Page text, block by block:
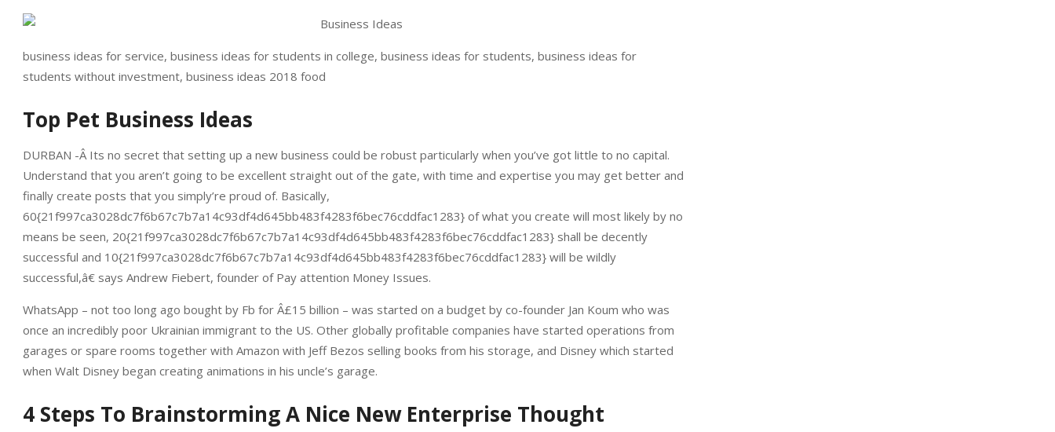
business ideas for service, business ideas for students in college, business ideas for students, business ideas for
students without investment, business ideas 2018 food
Top Pet Business Ideas
DURBAN -Â Its no secret that setting up a new business could be robust particularly when you’ve got little to no capital.
Understand that you aren’t going to be excellent straight out of the gate, with time and expertise you may get better and
finally create posts that you simply’re proud of. Basically,
60{21f997ca3028dc7f6b67c7b7a14c93df4d645bb483f4283f6bec76cddfac1283} of what you create will most likely by no
means be seen, 20{21f997ca3028dc7f6b67c7b7a14c93df4d645bb483f4283f6bec76cddfac1283} shall be decently
successful and 10{21f997ca3028dc7f6b67c7b7a14c93df4d645bb483f4283f6bec76cddfac1283} will be wildly
successful,â€ says Andrew Fiebert, founder of Pay attention Money Issues.
WhatsApp – not too long ago bought by Fb for Â£15 billion – was started on a budget by co-founder Jan Koum who was
once an incredibly poor Ukrainian immigrant to the US. Other globally profitable companies have started operations from
garages or spare rooms together with Amazon with Jeff Bezos selling books from his storage, and Disney which started
when Walt Disney began creating animations in his uncle’s garage.
4 Steps To Brainstorming A Nice New Enterprise Thought